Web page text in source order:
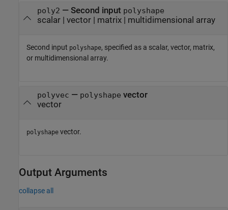
poly2 — Second input polyshape
scalar| vector| matrix| multidimensional array
Second input polyshape, specified as a scalar, vector, matrix,
or multidimensional array.
polyvec — polyshape vector
vector
polyshape vector.
Output Arguments
collapse all